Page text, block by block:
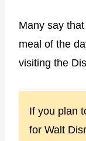
Many say
meal of the
visiting the
If you plan
for Walt